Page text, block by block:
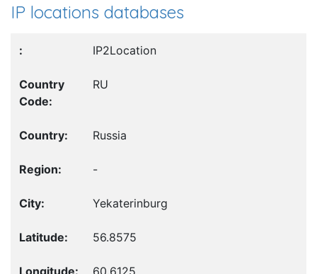
IP locations databases
IP2Location
RU
Russia
-
Yekaterinburg
56.8575